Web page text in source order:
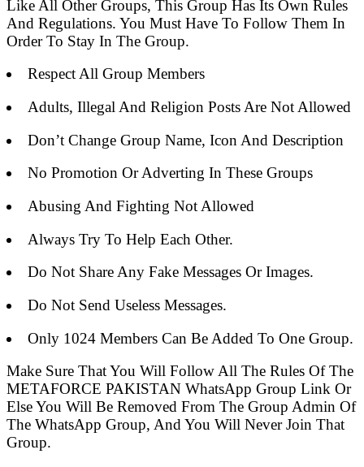
Like All Other Groups, This Group Has Its Own Rules
And Regulations. You Must Have To Follow Them In
Order To Stay In The Group.
Respect All Group Members
Adults, Illegal And Religion Posts Are Not Allowed
Don’t Change Group Name, Icon And Description
No Promotion Or Adverting In These Groups
Abusing And Fighting Not Allowed
Always Try To Help Each Other.
Do Not Share Any Fake Messages Or Images.
Do Not Send Useless Messages.
Only 1024 Members Can Be Added To One Group.
Make Sure That You Will Follow All The Rules Of The
METAFORCE PAKISTAN WhatsApp Group Link Or
Else You Will Be Removed From The Group Admin Of
The WhatsApp Group, And You Will Never Join That
Group.